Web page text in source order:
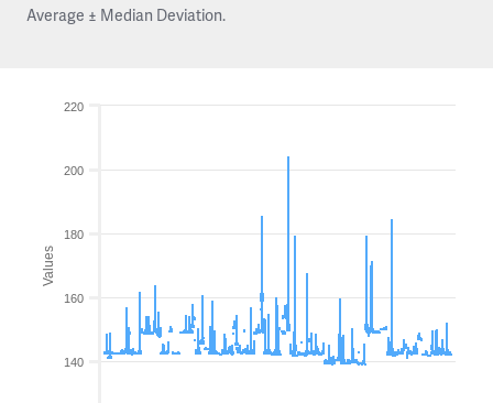
Average ± Median Deviation.
Values
140
160
180
200
220